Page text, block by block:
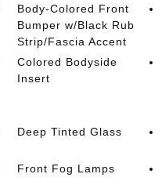
Body-Colored Front
Bumper w/Black Rub
Strip/Fascia Accent
Colored Bodyside
Insert
Deep Tinted Glass
Front Fog Lamps